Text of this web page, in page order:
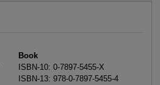
Book
ISBN-10: 0-7897-5455-X
ISBN-13: 978-0-7897-5455-4